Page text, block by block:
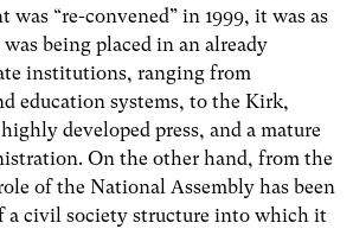
was “re-convened” in 1999, it was as
being placed in an already
institutions, ranging from
education systems, to the Kirk,
developed press, and a mature
On the other hand, from the
of the National Assembly has been
a civil society structure into which it